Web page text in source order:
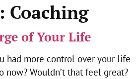
Coaching
of Your Life
had more control over your life
now? Wouldn’t that feel great?